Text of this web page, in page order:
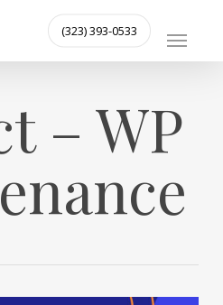
(323) 393-0533
– WP